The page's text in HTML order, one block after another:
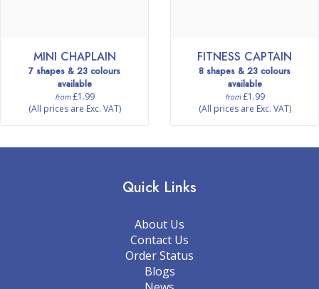
MINI CHAPLAIN
7 shapes & 23 colours
available
from£1.99
(All prices are Exc. VAT)
FITNESS CAPTAIN
8 shapes & 23 colours
available
from£1.99
(All prices are Exc. VAT)
Quick Links
About Us
Contact Us
Order Status
Blogs